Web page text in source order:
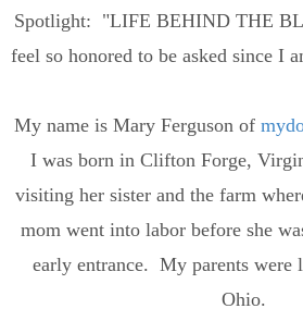
Spotlight: "LIFE BEHIND THE
feel so honored to be asked since I
My name is Mary Ferguson of
I was born in Clifton Forge,
visiting her sister and the farm
mom went into labor before she
early entrance. My parents were
Ohio.